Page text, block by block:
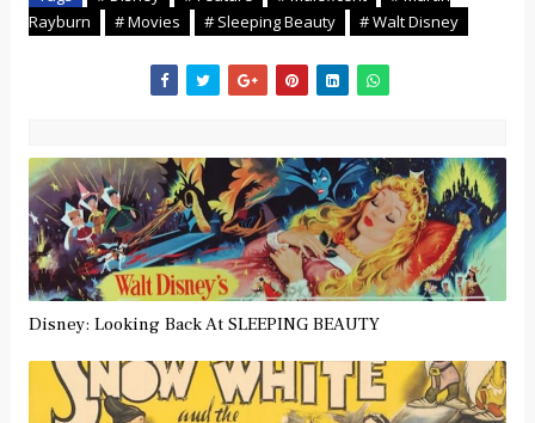
Rayburn
# Movies # Sleeping Beauty # Walt Disney
Disney: Looking Back At SLEEPING BEAUTY